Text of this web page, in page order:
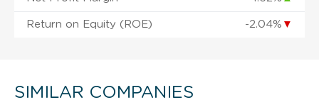
Return on Equity (ROE) -2.04% ▼
SIMILAR COMPANIES